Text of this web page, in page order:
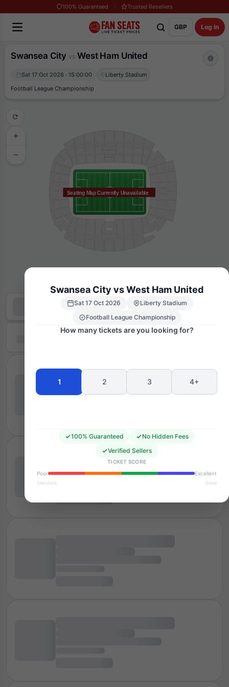
100% Guaranteed Trusted Resellers
GBP Log in
Swansea City vs West Ham United
Sat 17 Oct 2026 · 15:00:00
Liberty Stadium
Football League Championship
Seating Map Currently Unavailable
Swansea City vs West Ham United
Sat 17 Oct 2026
Liberty Stadium
Football League Championship
How many tickets are you looking for?
1 2 3 4+
100% Guaranteed
No Hidden Fees
Verified Sellers
TICKET SCORE
Poor
Excellent
Standard Great